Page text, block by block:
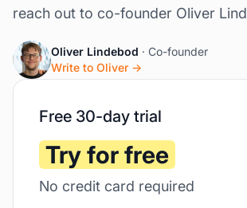
reach out to co-founder Oliver
Oliver Lindebod · Co-founder
Write to Oliver →
Free 30-day trial
Try for free
No credit card required